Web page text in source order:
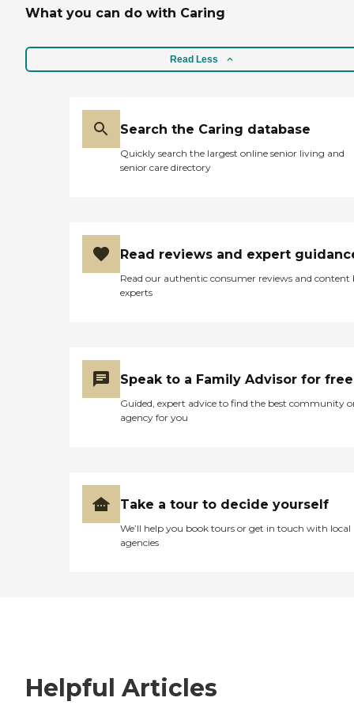
What you can do with Caring
Read Less
Search the Caring database
Quickly search the largest online senior living and
senior care directory
Read reviews and expert
Read our authentic consumer reviews and content
experts
Speak to a Family Advisor for free
Guided, expert advice to find the best community
agency for you
Take a tour to decide yourself
We’ll help you book tours or get in touch with local
agencies
Helpful Articles